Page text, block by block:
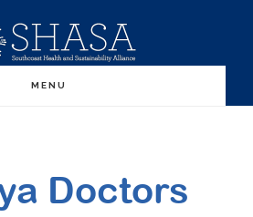
MENU
Doctors